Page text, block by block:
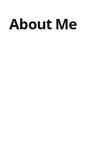
About Me